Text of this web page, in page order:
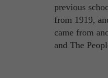
previous
from 1919,
came from
and The